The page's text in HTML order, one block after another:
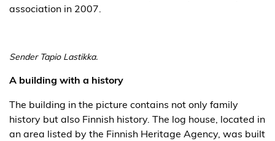
association in 2007.
Sender Tapio Lastikka.
A building with a history
The building in the picture contains not only family
history but also Finnish history. The log house, located in
an area listed by the Finnish Heritage Agency, was built